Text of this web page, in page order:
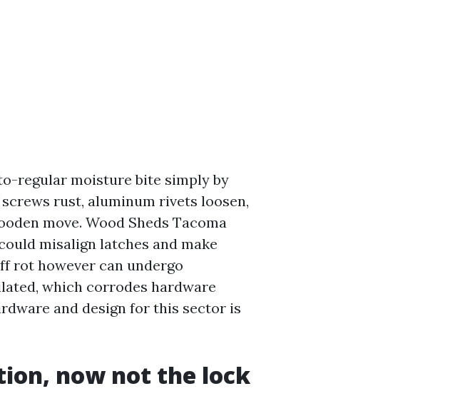
regular moisture bite simply by
rust, aluminum rivets loosen,
move. Wood Sheds Tacoma
misalign latches and make
rot however can undergo
which corrodes hardware
and design for this sector is
now not the lock